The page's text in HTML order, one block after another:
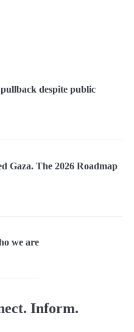
despite public
Gaza. The 2026 Roadmap
we are
Inform.